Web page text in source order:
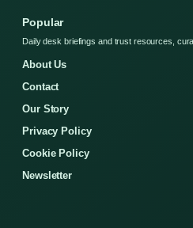
Popular
Daily desk briefings and trust resources,
About Us
Contact
Our Story
Privacy Policy
Cookie Policy
Newsletter